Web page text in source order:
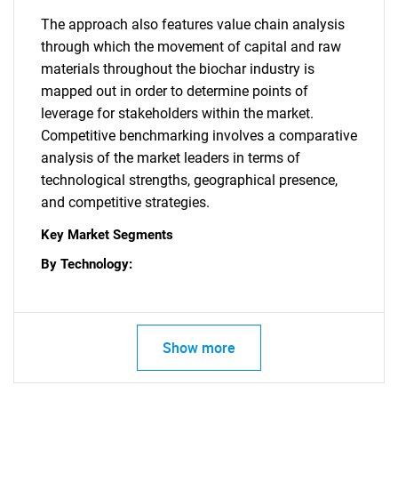
Need help finding what you are looking for?
Contact Us
The approach also features value chain analysis
through which the movement of capital and raw
materials throughout the biochar industry is
mapped out in order to determine points of
leverage for stakeholders within the market.
Competitive benchmarking involves a comparative
analysis of the market leaders in terms of
technological strengths, geographical presence,
and competitive strategies.
Key Market Segments
By Technology:
Show more